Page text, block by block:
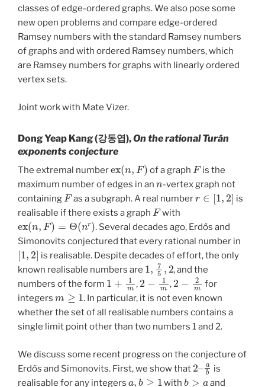
classes of edge-ordered graphs. We also pose some
new open problems and compare edge-ordered
Ramsey numbers with the standard Ramsey numbers
of graphs and with ordered Ramsey numbers, which
are Ramsey numbers for graphs with linearly ordered
vertex sets.
Joint work with Mate Vizer.
Dong Yeap Kang (강동엽),On the rational Turán
exponents conjecture
The extremal number
( F)
of a graph
F
is the
maximum number of edges in an
-vertex graph not
containing
F
as a subgraph. A real number
r∈ [ 1,2 ]
is
realisable if there exists a graph
F
with
x ( n F)= nr )
. Several decades ago, Erdős and
Simonovits conjectured that every rational number in
[1 2]
is realisable. Despite decades of effort, the only
known realisable numbers are
1 75 2
, and the
numbers of the form
1 + m
,
2 −1 m
,
2 m
for
integers
m ≥
. In particular, it is not even known
whether the set of all realisable numbers contains a
single limit point other than two numbers 1 and 2.
We discuss some recent progress on the conjecture of
Erdős and Simonovits. First, we show that
2–
ab
is
realisable for any integers
a b≥ 1
with
b>a
and